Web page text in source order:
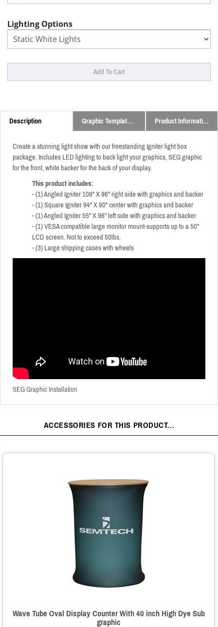
Lighting Options
Description Graphic Templates and Downloads
Product Information
Create a stunning light show with our freestanding Igniter light box
package. Includes LED lighting to back light your graphics, SEG graphic
for the front, white backer for the back of your display.
This product includes:
- (1) Angled Igniter 108" X 96" right side with graphics and backer
- (1) Square Igniter 94" X 90" center with graphics and backer
- (1) Angled Igniter 55" X 96" left side with graphics and backer
- (1) VESA compatible large monitor mount-supports up to a 50"
LCD screen. Not to exceed 50lbs.
- (3) Large shipping cases with wheels
SEG Graphic Installation
ACCESSORIES FOR THIS PRODUCT...
Wave Tube Oval Display Counter With 40 inch High Dye Sub
graphic